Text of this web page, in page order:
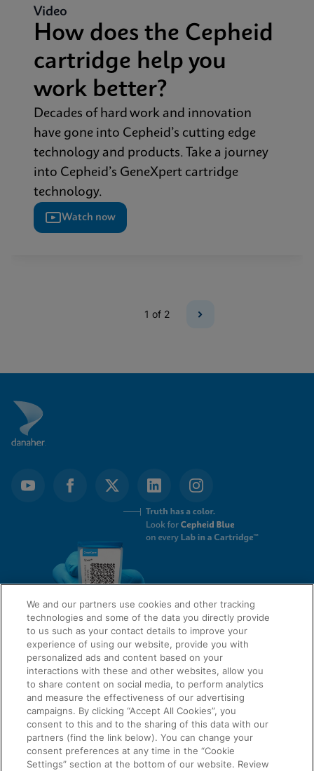
Video
How does the Cepheid
cartridge help you
work better?
Decades of hard work and innovation
have gone into Cepheid’s cutting edge
technology and products. Take a journey
into Cepheid’s GeneXpert cartridge
technology.
Watch now
1 of 2
QUICK LINKS
About Us
Careers
LEGAL
We and our partners use cookies and other tracking
technologies and some of the data you directly provide
to us such as your contact details to improve your
experience of using our website, provide you with
personalized ads and content based on your
interactions with these and other websites, allow you
to share content on social media, to perform analytics
and measure the effectiveness of our advertising
campaigns. By clicking “Accept All Cookies”, you
consent to this and to the sharing of this data with our
partners (find the link below). You can change your
consent preferences at any time in the “Cookie
Settings” section at the bottom of our website. Review